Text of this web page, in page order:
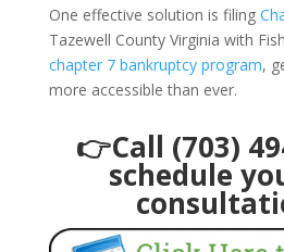
One effective solution is filing
Tazewell County Virginia with
chapter 7 bankruptcy program,
more accessible than ever.
👉Call (703)
schedule